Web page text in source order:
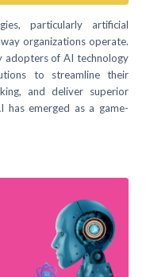
particularly artificial
organizations operate.
adopters of AI technology
to streamline their
and deliver superior
has emerged as a game-